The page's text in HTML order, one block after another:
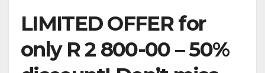
LIMITED OFFER for
only R 2 800-00 – 50%